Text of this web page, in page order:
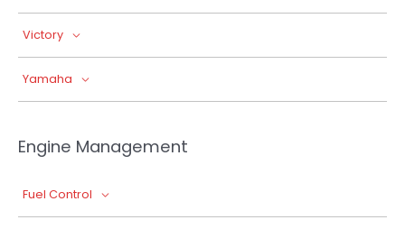
Victory
Yamaha
Engine Management
Fuel Control